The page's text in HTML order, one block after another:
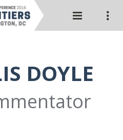
DOYLE